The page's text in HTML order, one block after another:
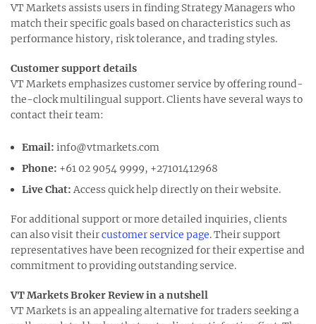
VT Markets assists users in finding Strategy Managers who
match their specific goals based on characteristics such as
performance history, risk tolerance, and trading styles.
Customer support details
VT Markets emphasizes customer service by offering round-
the-clock multilingual support. Clients have several ways to
contact their team:
Email: info@vtmarkets.com
Phone: +61 02 9054 9999, +27101412968
Live Chat: Access quick help directly on their website.
For additional support or more detailed inquiries, clients
can also visit theircustomer service page. Their support
representatives have been recognized for their expertise and
commitment to providing outstanding service.
VT Markets Broker Review in a nutshell
VT Markets is an appealing alternative for traders seeking a